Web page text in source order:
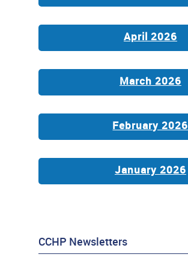
April 2026
March 2026
February 2026
January 2026
CCHP Newsletters